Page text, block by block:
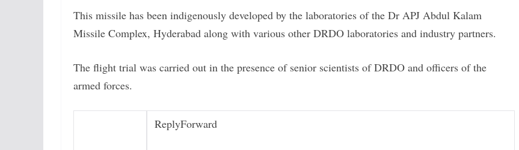
This missile has been indigenously developed by the laboratories of the Dr APJ Abdul Kalam
Missile Complex, Hyderabad along with various other DRDO laboratories and industry partners.
The flight trial was carried out in the presence of senior scientists of DRDO and officers of the
armed forces.
ReplyForward